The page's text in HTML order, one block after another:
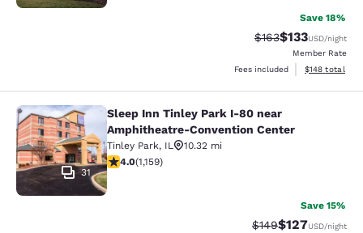
Save 18%
Strikethrough Rate:
$163Discounted
$133USD/night
Member Rate
Fees included
View
$148 total
Sleep Inn Tinley Park I-80 near
31
Sleep Inn Tinley Park I-80 near
Amphitheatre-Convention Center
Tinley Park, IL
10.32 mi
4.01 stars rating. Very Good. 1159 reviews
4.0(1,159)
Save 15%
Strikethrough Rate:
$149Discounted
$127USD/night